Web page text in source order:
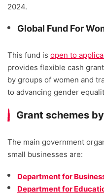
2024.
Global Fund For
This fund is open to
provides flexible cash
by groups of women and
to advancing gender
Grant schemes
The main government
small businesses are:
Department for
Department for